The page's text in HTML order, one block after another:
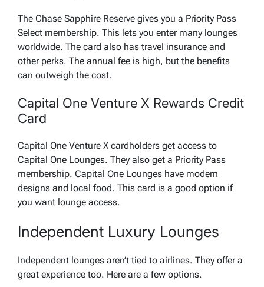
The Chase Sapphire Reserve gives you a Priority Pass
Select membership. This lets you enter many lounges
worldwide. The card also has travel insurance and
other perks. The annual fee is high, but the benefits
can outweigh the cost.
Capital One Venture X Rewards Credit
Card
Capital One Venture X cardholders get access to
Capital One Lounges. They also get a Priority Pass
membership. Capital One Lounges have modern
designs and local food. This card is a good option if
you want lounge access.
Independent Luxury Lounges
Independent lounges aren’t tied to airlines. They offer a
great experience too. Here are a few options.